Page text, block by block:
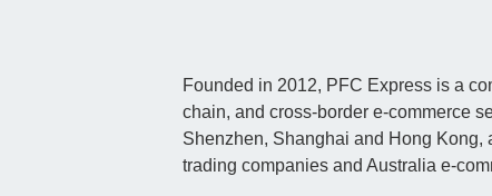
Founded in 2012, PFC Express is a
chain, and cross-border e-commerce
Shenzhen, Shanghai and Hong Kong,
trading companies and Australia e-